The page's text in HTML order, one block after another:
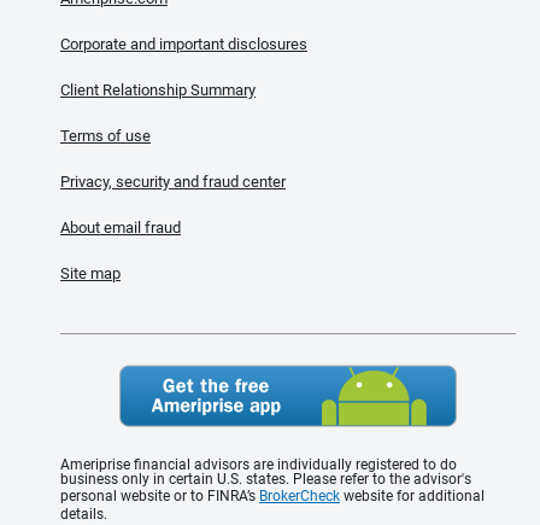
Corporate and important disclosures
Client Relationship Summary
Terms of use
Privacy, security and fraud center
About email fraud
Site map
Ameriprise financial advisors are individually registered to do
business only in certain U.S. states. Please refer to the advisor's
personal website or to FINRA’s BrokerCheck website for additional
details.